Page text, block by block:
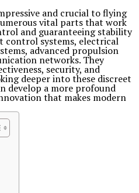
and crucial to flying
vital parts that work
and guaranteeing stability
control systems, electrical
advanced propulsion
networks. They
security, and
deeper into these discreet
develop a more profound
that makes modern